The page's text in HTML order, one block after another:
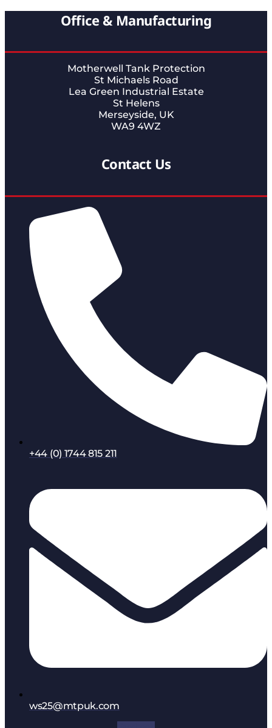
Office & Manufacturing
Motherwell Tank Protection
St Michaels Road
Lea Green Industrial Estate
St Helens
Merseyside, UK
WA9 4WZ
Contact Us
+44 (0) 1744 815 211
ws25@mtpuk.com